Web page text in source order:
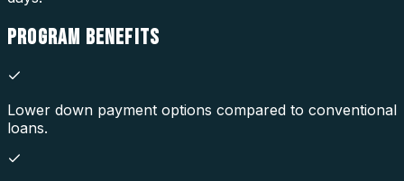
PROGRAM BENEFITS
Lower down payment options compared to conventional
loans.